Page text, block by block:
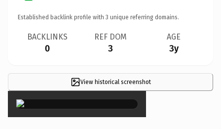
Established backlink profile with 3 unique referring domains.
BACKLINKS
0
REF DOM
3
AGE
3y
View historical screenshot
×